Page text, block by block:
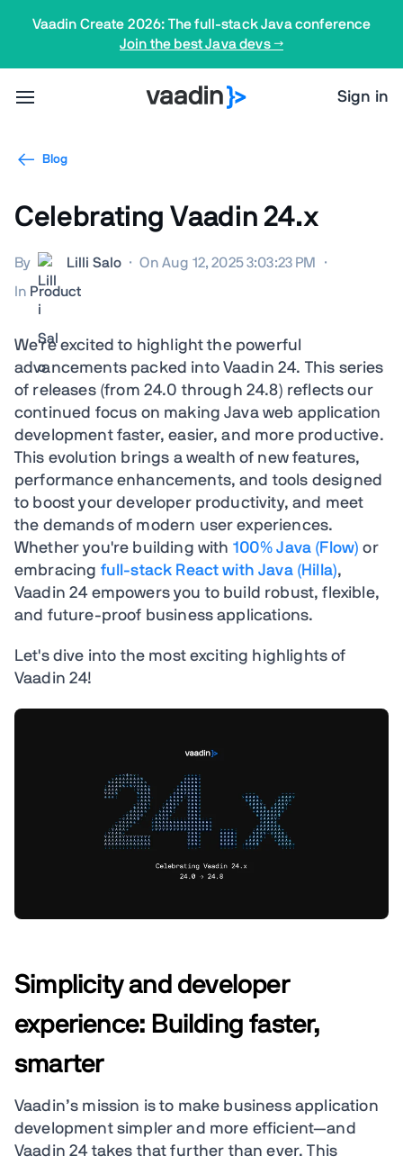
Vaadin Create 2026: The full-stack Java conference
Join the best Java devs →
Sign in
Blog
Celebrating Vaadin 24.x
By Lilli Salo · On Aug 12, 2025 3:03:23 PM
·
In Product
We're excited to highlight the powerful
advancements packed into Vaadin 24. This series
of releases (from 24.0 through 24.8) reflects our
continued focus on making Java web application
development faster, easier, and more productive.
This evolution brings a wealth of new features,
performance enhancements, and tools designed
to boost your developer productivity, and meet
the demands of modern user experiences.
Whether you're building with 100% Java (Flow) or
embracing full-stack React with Java (Hilla),
Vaadin 24 empowers you to build robust, flexible,
and future-proof business applications.
Let's dive into the most exciting highlights of
Vaadin 24!
Simplicity and developer
experience: Building faster,
smarter
Vaadin’s mission is to make business application
development simpler and more efficient—and
Vaadin 24 takes that further than ever. This